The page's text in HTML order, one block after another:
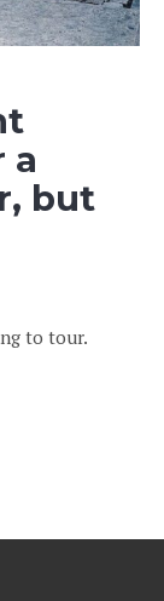
a
but
to tour.